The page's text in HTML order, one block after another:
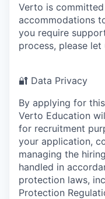
Verto is
accommodations
you require
process, please let
🔐 Data Privacy
By applying for
Verto Education
for recruitment
your application,
managing the
handled in
protection laws,
Protection